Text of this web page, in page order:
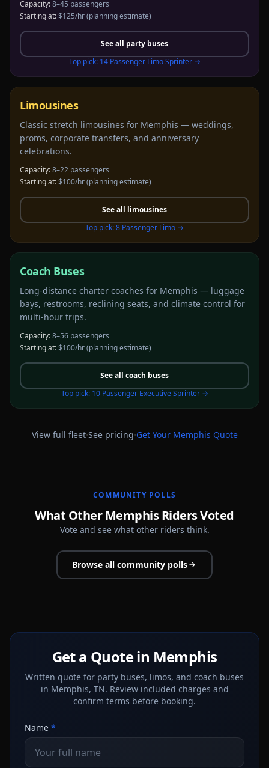
Capacity:8–45 passengers
Starting at:$125/hr(planning estimate)
See all party buses
Top pick: 14 Passenger Limo Sprinter→
Limousines
Classic stretch limousines for Memphis — weddings,
proms, corporate transfers, and anniversary
celebrations.
Capacity:8–22 passengers
Starting at:$100/hr(planning estimate)
See all limousines
Top pick:8 Passenger Limo →
Coach Buses
Long-distance charter coaches for Memphis — luggage
bays, restrooms, reclining seats, and climate control for
multi-hour trips.
Capacity:8–56 passengers
Starting at:$100/hr(planning estimate)
See all coach buses
Top pick: 10 Passenger Executive Sprinter→
View full fleet·See pricing·Get Your Memphis Quote
COMMUNITY POLLS
What Other Memphis Riders Voted
Vote and see what other riders think.
Browse all community polls
Get a Quote in Memphis
Written quote for party buses, limos, and coach buses
in Memphis, TN. Review included charges and
confirm terms before booking.
Name *